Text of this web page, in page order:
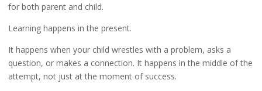
for both parent and child.
Learning happens in the present.
It happens when your child wrestles with a problem, asks a
question, or makes a connection. It happens in the middle of the
attempt, not just at the moment of success.